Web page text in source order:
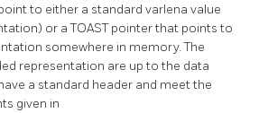
to either a standard varlena value
or aTOASTpointer that points to
somewhere in memory. The
representation are up to the data
a standard header and meet the
given in